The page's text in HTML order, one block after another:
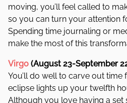
moving, you’ll feel called to
so you can turn your attention
Spending time journaling or
make the most of this
Virgo (August 23-September
You’ll do well to carve out time
eclipse lights up your twelfth
Although you love having a set